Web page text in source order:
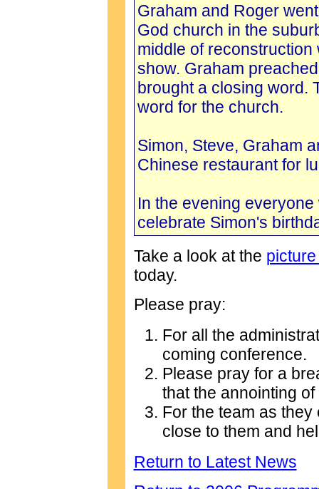
Graham and Roger
God church in the
middle of
show. Graham
brought a closing word.
word for the church.
Simon, Steve, Graham
Chinese restaurant for
In the evening
celebrate Simon's
Take a look at the
today.
Please pray:
For all the
coming conference.
Please pray for a
that the annointing
For the team as
close to them and
Return to Latest News